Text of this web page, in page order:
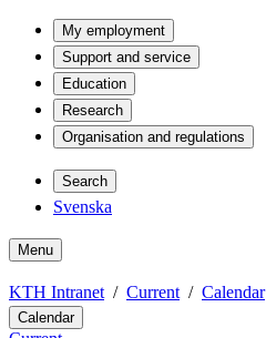
My employment
Support and service
Education
Research
Organisation and regulations
Search
Svenska
Menu
KTH Intranet Current Calendar
Calendar